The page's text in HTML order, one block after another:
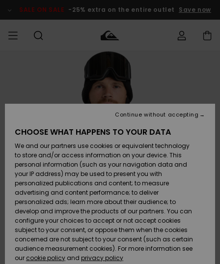
Product SALE ON SALE -25% extra on the entire outlet Save now
Vaatteet
Lisätarvikkeet
Kengät ja
sandaalit
Surffaus /
Vesi
Snow
Uutuudet
Vaatteet
Lisätarvikkeet
Kengät ja
sandaalit
Surffaus /
Vesi
Lumi
Uutuudet
Shop
Uutuudet
Suosikit
Snow
SURF
Miesten
Lainelautailuvarusteet
Highlights
Yhteisö
SNOW
MiestenTalvivarusteet
Lasten
Talvivarusteet
Naisten
Talvivarusteet
Highlights
Community
SALE ON
SALE
Outlet
MIEHILLE
Outlet
Women
HELP &
CONTACT
Access my
Shipping
Payment
Gift Card
Quiksilver
Freedom
Data Protection
CHOOSE WHAT HAPPENS TO YOUR DATA
We and our partners use cookies or equivalent technology
to store and/or access information on your device. This
personal information (such as your navigation data and
your IP address) may be used to present you with
personalized publications and content; to measure
advertising and content performance; to deliver
personalized ads; learn more about their audience; to
develop and improve the products of our partners. You can
configure your choices to accept or not accept cookies
subject to your consent, or oppose them when the cookies
concerned are not subject to your consent (such as certain
audience measurement cookies). For more information see
our cookie policy and privacy policy
Continue without accepting